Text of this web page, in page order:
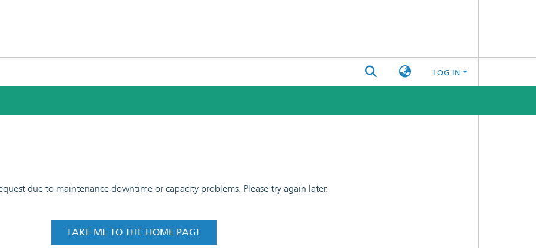
LOG IN
due to maintenance downtime or capacity problems. Please try again later.
TAKE ME TO THE HOME PAGE